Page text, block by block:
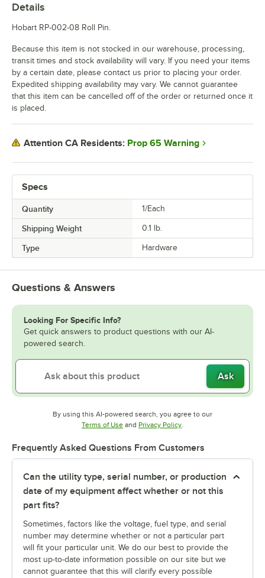
Specs
Quantity 1/Each
Shipping Weight 0.1 lb.
Type Hardware
Details
Hobart RP-002-08 Roll Pin.
Because this item is not stocked in our warehouse, processing,
transit times and stock availability will vary. If you need your items
by a certain date, please contact us prior to placing your order.
Expedited shipping availability may vary. We cannot guarantee
that this item can be cancelled off of the order or returned once it
is placed.
Attention CA Residents: Prop 65 Warning
Questions & Answers
Looking For Specific Info?
Get quick answers to product questions with our AI-
powered search.
Ask
By using this AI-powered search, you agree to our
Terms of UseOpens in new tab
and Privacy PolicyOpens in new tab
.
Frequently Asked Questions From Customers
Can the utility type, serial number, or production
date of my equipment affect whether or not this
part fits?
Sometimes, factors like the voltage, fuel type, and serial
number may determine whether or not a particular part
will fit your particular unit. We do our best to provide the
most up-to-date information possible on our site but we
cannot guarantee that this will clarify every possible